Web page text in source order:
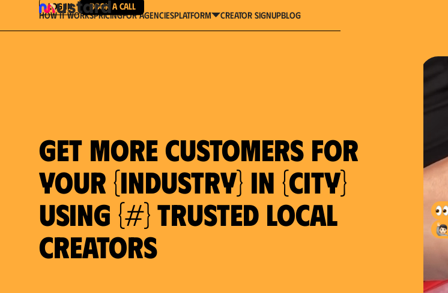
How It WorksPricingFor Agenciesplatform Creator SignupBlog
Log in Book a Call
Get more customers for
your {industry} in {city}
using {#} trusted local
Creators